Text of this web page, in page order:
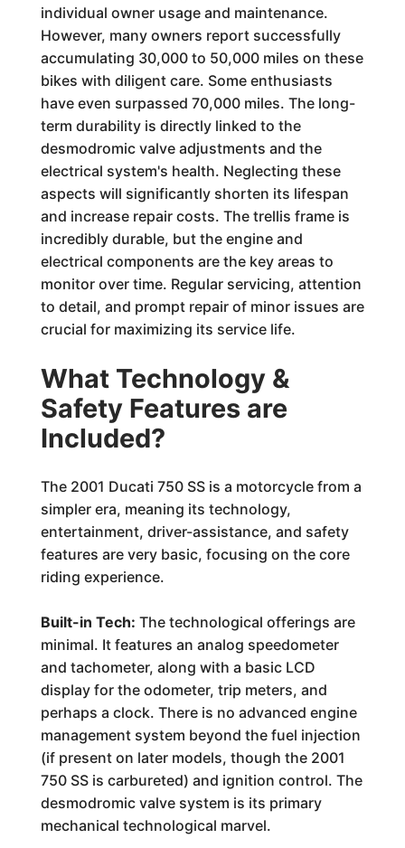
individual owner usage and maintenance.
However, many owners report successfully
accumulating 30,000 to 50,000 miles on these
bikes with diligent care. Some enthusiasts
have even surpassed 70,000 miles. The long-
term durability is directly linked to the
desmodromic valve adjustments and the
electrical system's health. Neglecting these
aspects will significantly shorten its lifespan
and increase repair costs. The trellis frame is
incredibly durable, but the engine and
electrical components are the key areas to
monitor over time. Regular servicing, attention
to detail, and prompt repair of minor issues are
crucial for maximizing its service life.
What Technology &
Safety Features are
Included?
The 2001 Ducati 750 SS is a motorcycle from a
simpler era, meaning its technology,
entertainment, driver-assistance, and safety
features are very basic, focusing on the core
riding experience.
Built-in Tech: The technological offerings are
minimal. It features an analog speedometer
and tachometer, along with a basic LCD
display for the odometer, trip meters, and
perhaps a clock. There is no advanced engine
management system beyond the fuel injection
(if present on later models, though the 2001
750 SS is carbureted) and ignition control. The
desmodromic valve system is its primary
mechanical technological marvel.